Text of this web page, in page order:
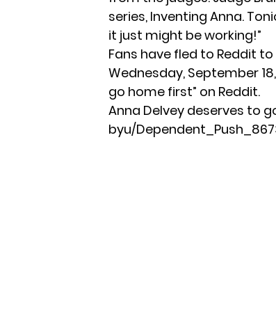
series, Inventing Anna.
it just might be working!”
Fans have fled to Reddit to
Wednesday, September
go home first” on Reddit.
Anna Delvey deserves to
byu/